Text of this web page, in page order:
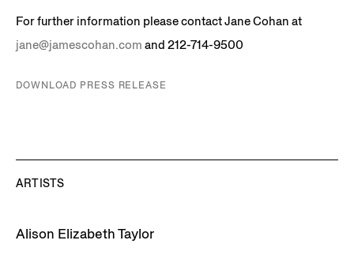
For further information please contact Jane Cohan at
jane@jamescohan.com and 212-714-9500
DOWNLOAD PRESS RELEASE
ARTISTS
Alison Elizabeth Taylor